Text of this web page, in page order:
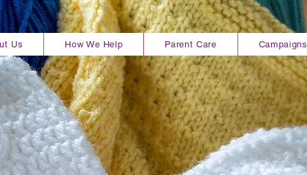
Us How We Help Parent Care Campaigns